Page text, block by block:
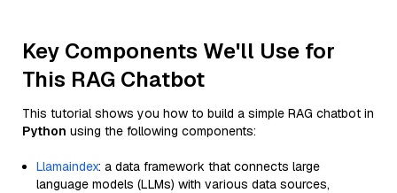
Key Components We'll Use for
This RAG Chatbot
This tutorial shows you how to build a simple RAG chatbot in
Python using the following components:
Llamaindex: a data framework that connects large
language models (LLMs) with various data sources,